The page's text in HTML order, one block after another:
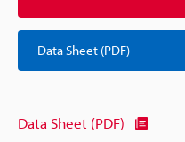
Data Sheet (PDF)
Data Sheet (PDF)